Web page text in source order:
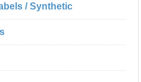
/ Synthetic